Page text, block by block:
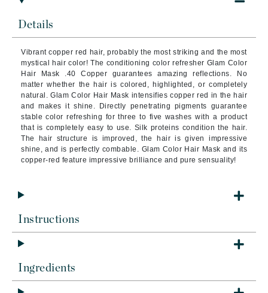
Details
Vibrant copper red hair, probably the most striking and the most
mystical hair color! The conditioning color refresher Glam Color
Hair Mask .40 Copper guarantees amazing reflections. No
matter whether the hair is colored, highlighted, or completely
natural. Glam Color Hair Mask intensifies copper red in the hair
and makes it shine. Directly penetrating pigments guarantee
stable color refreshing for three to five washes with a product
that is completely easy to use. Silk proteins condition the hair.
The hair structure is improved, the hair is given impressive
shine, and is perfectly combable. Glam Color Hair Mask and its
copper-red feature impressive brilliance and pure sensuality!
Instructions
Ingredients